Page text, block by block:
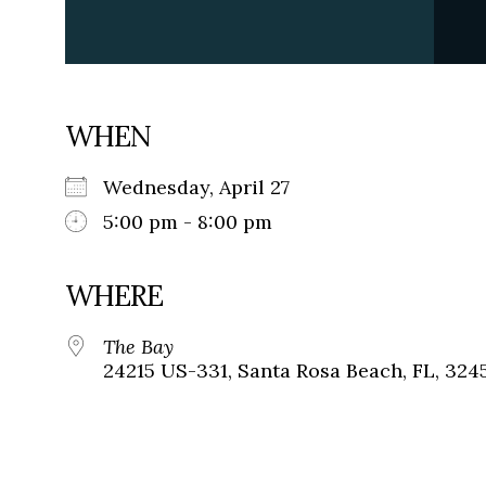
WHEN
Wednesday, April 27
5:00 pm - 8:00 pm
WHERE
The Bay
24215 US-331, Santa Rosa Beach, FL,